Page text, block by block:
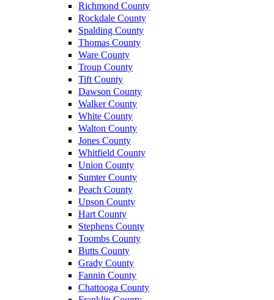
Richmond County
Rockdale County
Spalding County
Thomas County
Ware County
Troup County
Tift County
Dawson County
Walker County
White County
Walton County
Jones County
Whitfield County
Union County
Sumter County
Peach County
Upson County
Hart County
Stephens County
Toombs County
Butts County
Grady County
Fannin County
Chattooga County